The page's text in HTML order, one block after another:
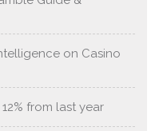
on Casino
from last year